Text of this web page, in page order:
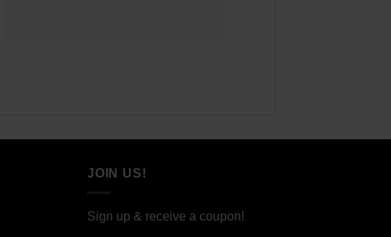
JOIN US!
Sign up & receive a coupon!